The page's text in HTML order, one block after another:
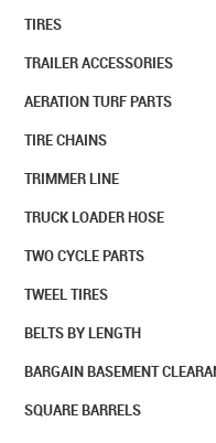
TIRES
TRAILER ACCESSORIES
AERATION TURF PARTS
TIRE CHAINS
TRIMMER LINE
TRUCK LOADER HOSE
TWO CYCLE PARTS
TWEEL TIRES
BELTS BY LENGTH
BARGAIN BASEMENT
SQUARE BARRELS